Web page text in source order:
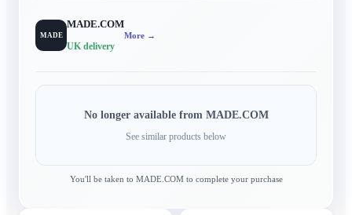
MADE
MADE.COM
UK delivery
More →
No longer available from MADE.COM
See similar products below
You'll be taken to MADE.COMto complete your purchase